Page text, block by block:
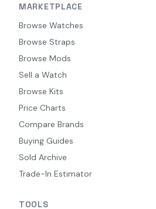
MARKETPLACE
Browse Watches
Browse Straps
Browse Mods
Sell a Watch
Browse Kits
Price Charts
Compare Brands
Buying Guides
Sold Archive
Trade-In Estimator
TOOLS